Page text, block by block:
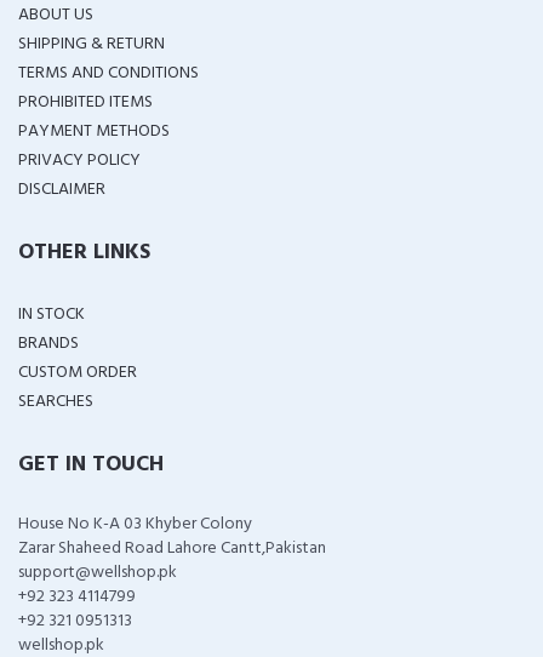
ABOUT US
SHIPPING & RETURN
TERMS AND CONDITIONS
PROHIBITED ITEMS
PAYMENT METHODS
PRIVACY POLICY
DISCLAIMER
OTHER LINKS
IN STOCK
BRANDS
CUSTOM ORDER
SEARCHES
GET IN TOUCH
House No K-A 03 Khyber Colony
Zarar Shaheed Road Lahore Cantt,Pakistan
support@wellshop.pk
+92 323 4114799
+92 321 0951313
wellshop.pk